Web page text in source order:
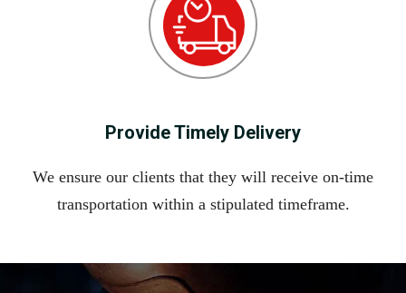
Provide Timely Delivery
We ensure our clients that they will receive on-time
transportation within a stipulated timeframe.